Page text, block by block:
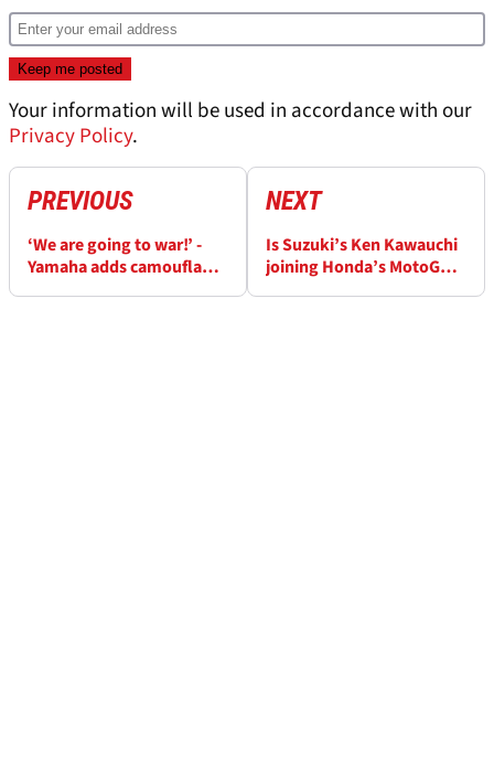
Your information will be used in accordance with our
Privacy Policy.
PREVIOUS
‘We are going to war!’ -
Yamaha adds camouflage
NEXT
Is Suzuki’s Ken Kawauchi
joining Honda’s MotoGP